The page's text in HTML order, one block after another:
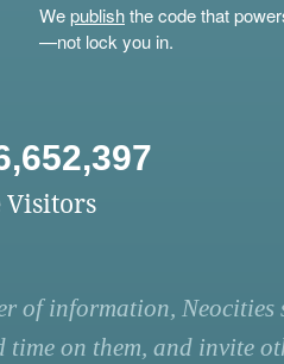
Wepublishthe code that
—not lock you in.
Visitors
of information, Neocities
time on them, and invite